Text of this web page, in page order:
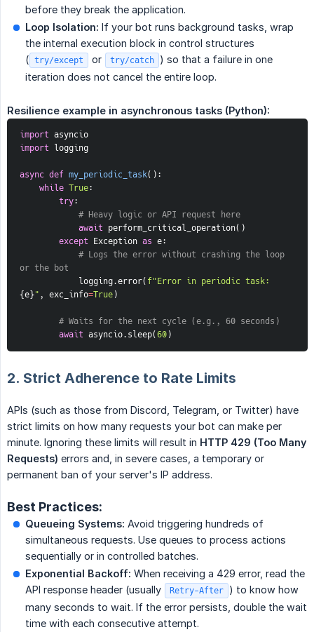
before they break the application.
Loop Isolation: If your bot runs background tasks, wrap
the internal execution block in control structures
( try/except or try/catch ) so that a failure in one
iteration does not cancel the entire loop.
Resilience example in asynchronous tasks (Python):
import asyncio
import logging
async def my_periodic_task( ):
while True:
try:
# Heavy logic or API request here
await perform_critical_operation( )
except Exception as e:
# Logs the error without crashing the loop
or the bot
            logging
.error(
{e}", exc_info=True)
# Waits for the next cycle (e.g., 60 seconds)
await asyncio.sleep(60)
2. Strict Adherence to Rate Limits
APIs (such as those from Discord, Telegram, or Twitter) have
strict limits on how many requests your bot can make per
minute. Ignoring these limits will result in HTTP 429 (Too Many
Requests) errors and, in severe cases, a temporary or
permanent ban of your server's IP address.
Best Practices:
Queueing Systems: Avoid triggering hundreds of
simultaneous requests. Use queues to process actions
sequentially or in controlled batches.
Exponential Backoff: When receiving a 429 error, read the
API response header (usually
Retry-After ) to know how
many seconds to wait. If the error persists, double the wait
time with each consecutive attempt.